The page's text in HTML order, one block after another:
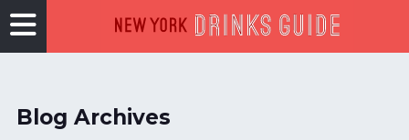
Blog Archives